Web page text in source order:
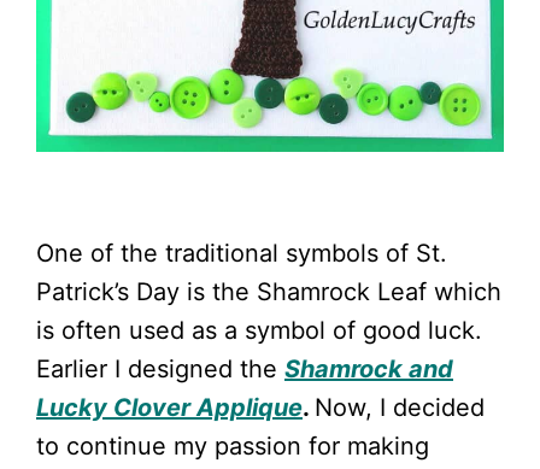
One of the traditional symbols of St.
Patrick’s Day is the Shamrock Leaf which
is often used as a symbol of good luck.
Earlier I designed the Shamrock and
Lucky Clover Applique. Now, I decided
to continue my passion for making